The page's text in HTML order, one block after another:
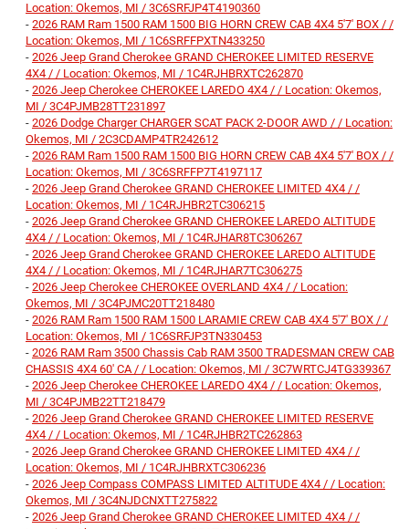
Location: Okemos, MI / 3C6SRFJP4T4190360
- 2026 RAM Ram 1500 RAM 1500 BIG HORN CREW CAB 4X4 5'7' BOX / /
Location: Okemos, MI / 1C6SRFFPXTN433250
- 2026 Jeep Grand Cherokee GRAND CHEROKEE LIMITED RESERVE
4X4 / / Location: Okemos, MI / 1C4RJHBRXTC262870
- 2026 Jeep Cherokee CHEROKEE LAREDO 4X4 / / Location: Okemos,
MI / 3C4PJMB28TT231897
- 2026 Dodge Charger CHARGER SCAT PACK 2-DOOR AWD / / Location:
Okemos, MI / 2C3CDAMP4TR242612
- 2026 RAM Ram 1500 RAM 1500 BIG HORN CREW CAB 4X4 5'7' BOX / /
Location: Okemos, MI / 3C6SRFFP7T4197117
- 2026 Jeep Grand Cherokee GRAND CHEROKEE LIMITED 4X4 / /
Location: Okemos, MI / 1C4RJHBR2TC306215
- 2026 Jeep Grand Cherokee GRAND CHEROKEE LAREDO ALTITUDE
4X4 / / Location: Okemos, MI / 1C4RJHAR8TC306267
- 2026 Jeep Grand Cherokee GRAND CHEROKEE LAREDO ALTITUDE
4X4 / / Location: Okemos, MI / 1C4RJHAR7TC306275
- 2026 Jeep Cherokee CHEROKEE OVERLAND 4X4 / / Location:
Okemos, MI / 3C4PJMC20TT218480
- 2026 RAM Ram 1500 RAM 1500 LARAMIE CREW CAB 4X4 5'7' BOX / /
Location: Okemos, MI / 1C6SRFJP3TN330453
- 2026 RAM Ram 3500 Chassis Cab RAM 3500 TRADESMAN CREW CAB
CHASSIS 4X4 60' CA / / Location: Okemos, MI / 3C7WRTCJ4TG339367
- 2026 Jeep Cherokee CHEROKEE LAREDO 4X4 / / Location: Okemos,
MI / 3C4PJMB22TT218479
- 2026 Jeep Grand Cherokee GRAND CHEROKEE LIMITED RESERVE
4X4 / / Location: Okemos, MI / 1C4RJHBR2TC262863
- 2026 Jeep Grand Cherokee GRAND CHEROKEE LIMITED 4X4 / /
Location: Okemos, MI / 1C4RJHBRXTC306236
- 2026 Jeep Compass COMPASS LIMITED ALTITUDE 4X4 / / Location:
Okemos, MI / 3C4NJDCNXTT275822
- 2026 Jeep Grand Cherokee GRAND CHEROKEE LIMITED 4X4 / /